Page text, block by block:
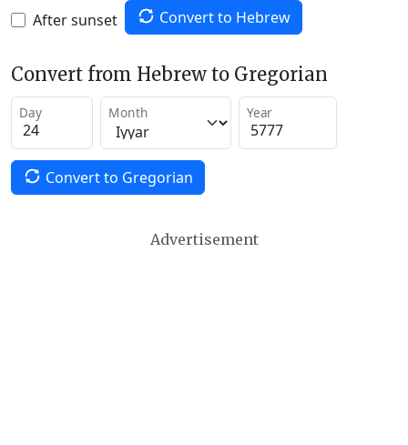
After sunset Convert to Hebrew
Convert from Hebrew to Gregorian
Day Month Year
Convert to Gregorian
Advertisement